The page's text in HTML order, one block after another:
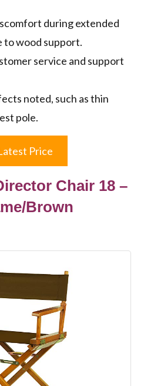
during extended
to wood support.
service and support
noted, such as thin
pole.
Price
Chair 18 –
Brown